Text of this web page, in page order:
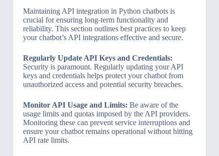
Maintaining API integration in Python chatbots is
crucial for ensuring long-term functionality and
reliability. This section outlines best practices to keep
your chatbot’s API integrations effective and secure.
Regularly Update API Keys and Credentials:
Security is paramount. Regularly updating your API
keys and credentials helps protect your chatbot from
unauthorized access and potential security breaches.
Monitor API Usage and Limits: Be aware of the
usage limits and quotas imposed by the API providers.
Monitoring these can prevent service interruptions and
ensure your chatbot remains operational without hitting
API rate limits.